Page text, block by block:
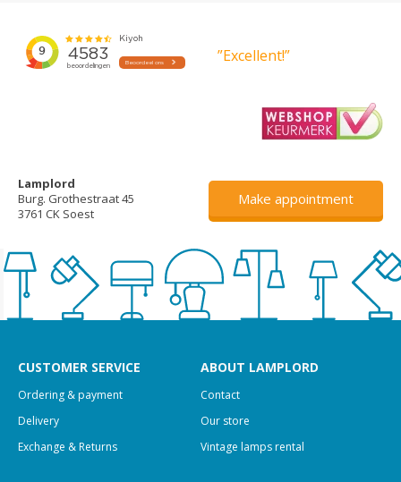
”Excellent!”
Lamplord
Burg. Grothestraat 45
3761 CK Soest
Make appointment
CUSTOMER SERVICE
Ordering & payment
Delivery
Exchange & Returns
ABOUT LAMPLORD
Contact
Our store
Vintage lamps rental